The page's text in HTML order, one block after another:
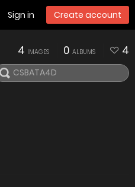
Sign in Create account
4 IMAGES 0 ALBUMS 4